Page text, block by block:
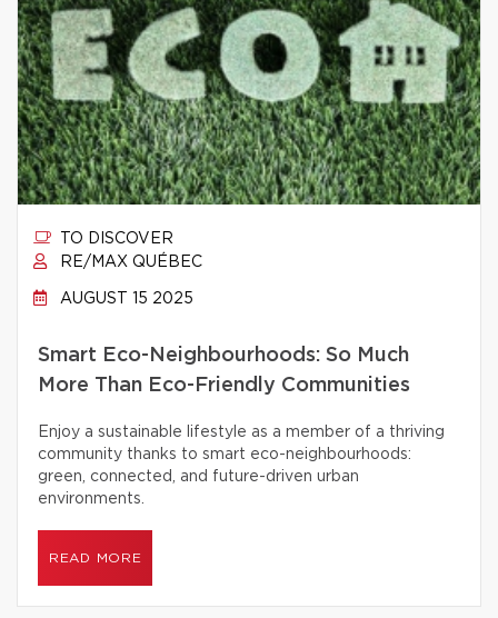
TO DISCOVER
RE/MAX QUÉBEC
AUGUST 15 2025
Smart Eco-Neighbourhoods: So Much
More Than Eco-Friendly Communities
Enjoy a sustainable lifestyle as a member of a thriving
community thanks to smart eco-neighbourhoods:
green, connected, and future-driven urban
environments.
READ MORE